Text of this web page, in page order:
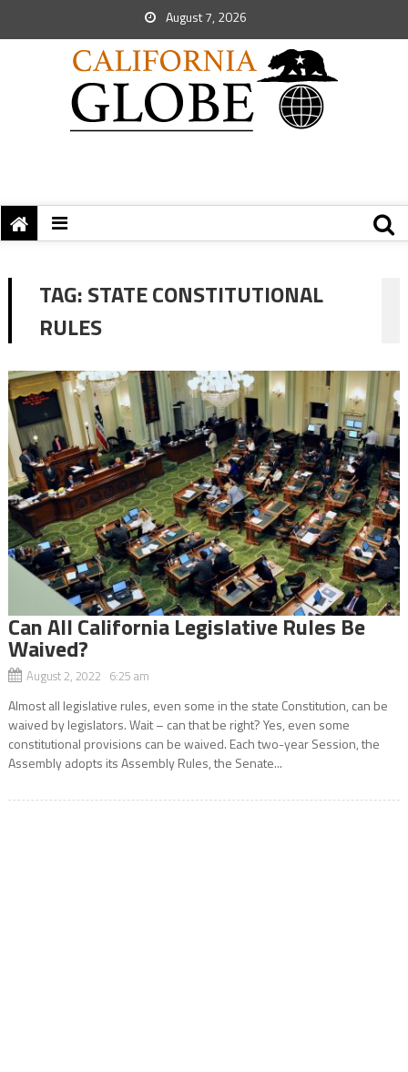
August 7, 2026
TAG:STATE CONSTITUTIONAL
RULES
Can All California Legislative Rules Be
Waived?
August 2, 2022 6:25 am
Almost all legislative rules, even some in the state Constitution, can be
waived by legislators. Wait – can that be right? Yes, even some
constitutional provisions can be waived. Each two-year Session, the
Assembly adopts its Assembly Rules, the Senate...